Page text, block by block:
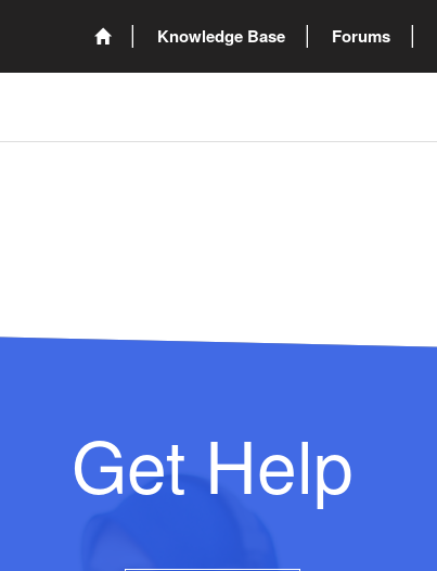
Knowledge Base Forums
Get Help